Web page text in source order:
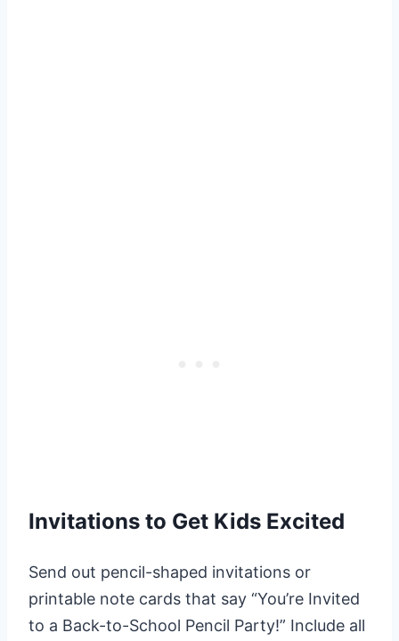
Invitations to Get Kids Excited
Send out pencil-shaped invitations or
printable note cards that say “You’re Invited
to a Back-to-School Pencil Party!” Include all